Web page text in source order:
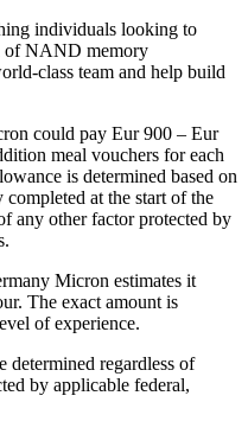
individuals looking to
of NAND memory
class team and help build
could pay Eur 900 – Eur
meal vouchers for each
is determined based on
at the start of the
any other factor protected by
Micron estimates it
The exact amount is
of experience.
determined regardless of
by applicable federal,